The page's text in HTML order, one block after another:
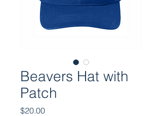
Beavers Hat with
Patch
$20.00Price